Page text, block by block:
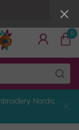
0
Nordic